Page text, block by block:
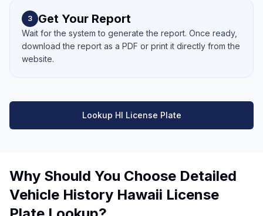
3 Get Your Report
Wait for the system to generate the report. Once ready,
download the report as a PDF or print it directly from the
website.
Lookup HI License Plate
Why Should You Choose Detailed
Vehicle History Hawaii License